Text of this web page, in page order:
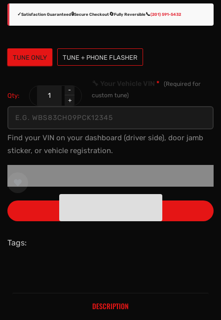
✓Satisfaction Guaranteed🔒Secure Checkout🔄Fully Reversible📞(201) 591-5432
TUNE ONLY TUNE + PHONE FLASHER
Qty:
🔧 Your Vehicle VIN *
(Required for
custom tune)
Find your VIN on your dashboard (driver side), door jamb
sticker, or vehicle registration.
Tags:
DESCRIPTION